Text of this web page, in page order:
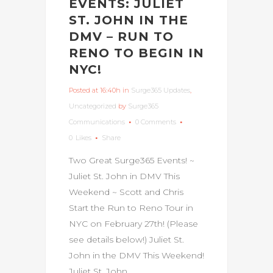
EVENTS: JULIET
ST. JOHN IN THE
DMV – RUN TO
RENO TO BEGIN IN
NYC!
Posted at 16:40h in Surge365 Updates
Uncategorized by Surge365
Communications
0 Comments
0 Likes Share
Two Great Surge365 Events! ~
Juliet St. John in DMV This
Weekend ~ Scott and Chris
Start the Run to Reno Tour in
NYC on February 27th! (Please
see details below!) Juliet St.
John in the DMV This Weekend!